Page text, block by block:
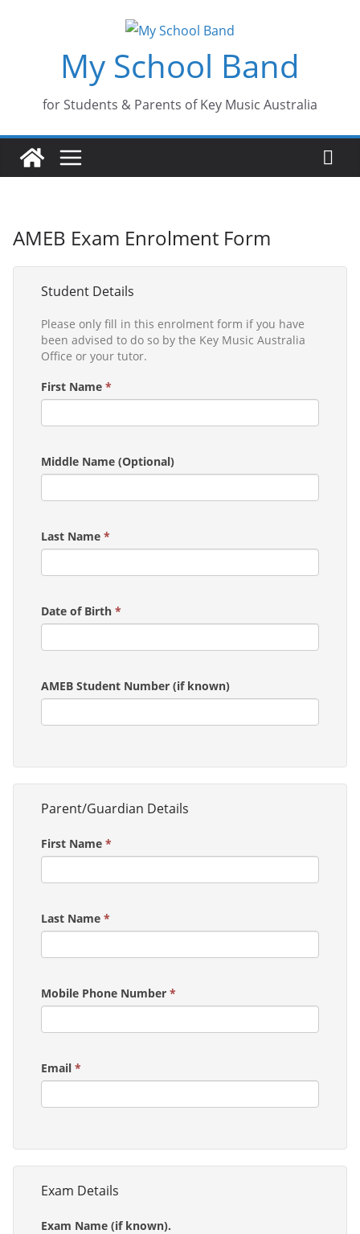
My School Band
for Students & Parents of Key Music Australia
AMEB Exam Enrolment Form
Student Details
Please only fill in this enrolment form if you have
been advised to do so by the Key Music Australia
Office or your tutor.
First Name *
Middle Name (Optional)
Last Name *
Date of Birth *
AMEB Student Number (if known)
Parent/Guardian Details
First Name *
Last Name *
Mobile Phone Number *
Email *
Exam Details
Exam Name (if known).